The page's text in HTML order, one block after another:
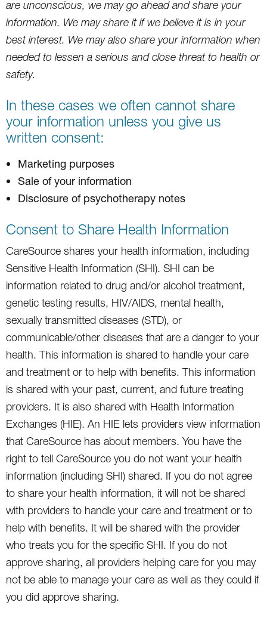
are unconscious, we may go ahead and share your
information. We may share it if we believe it is in your
best interest. We may also share your information when
needed to lessen a serious and close threat to health or
safety.
In these cases we often cannot share
your information unless you give us
written consent:
Marketing purposes
Sale of your information
Disclosure of psychotherapy notes
Consent to Share Health Information
CareSource shares your health information, including
Sensitive Health Information (SHI). SHI can be
information related to drug and/or alcohol treatment,
genetic testing results, HIV/AIDS, mental health,
sexually transmitted diseases (STD), or
communicable/other diseases that are a danger to your
health. This information is shared to handle your care
and treatment or to help with benefits. This information
is shared with your past, current, and future treating
providers. It is also shared with Health Information
Exchanges (HIE). An HIE lets providers view information
that CareSource has about members. You have the
right to tell CareSource you do not want your health
information (including SHI) shared. If you do not agree
to share your health information, it will not be shared
with providers to handle your care and treatment or to
help with benefits. It will be shared with the provider
who treats you for the specific SHI. If you do not
approve sharing, all providers helping care for you may
not be able to manage your care as well as they could if
you did approve sharing.